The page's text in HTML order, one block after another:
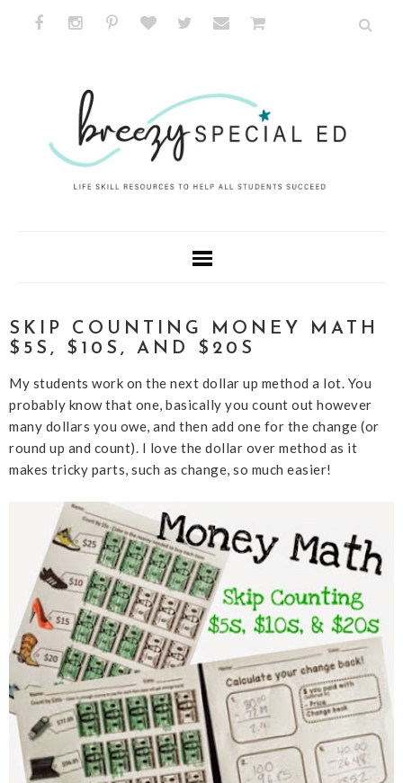
SKIP COUNTING MONEY MATH
$5S, $10S, AND $20S
My students work on the next dollar up method a lot. You
probably know that one, basically you count out however
many dollars you owe, and then add one for the change (or
round up and count). I love the dollar over method as it
makes tricky parts, such as change, so much easier!